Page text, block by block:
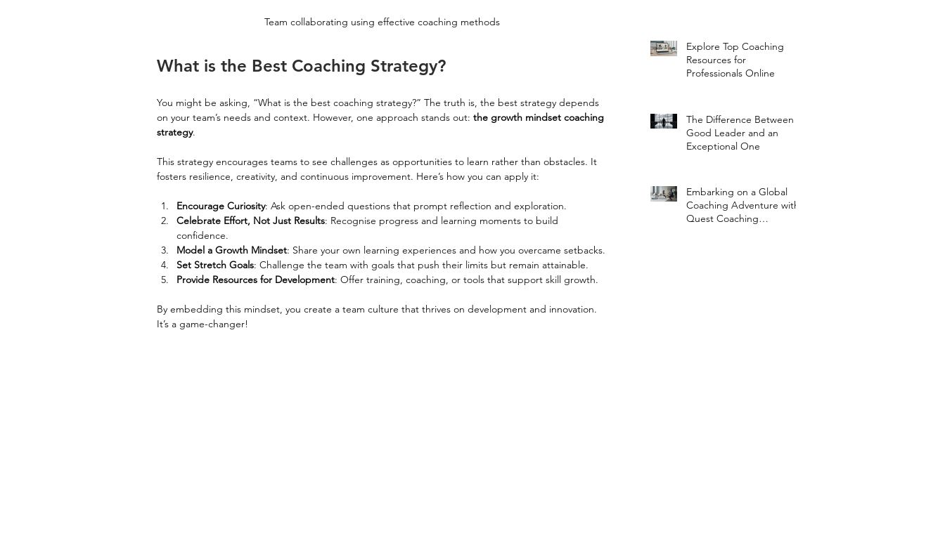
Team collaborating using effective coaching methods
What is the Best Coaching Strategy?
You might be asking, “What is the best coaching strategy?” The truth is, the best strategy depends
on your team’s needs and context. However, one approach stands out: the growth mindset coaching
strategy.
This strategy encourages teams to see challenges as opportunities to learn rather than obstacles. It
fosters resilience, creativity, and continuous improvement. Here’s how you can apply it:
Encourage Curiosity: Ask open-ended questions that prompt reflection and exploration.
Celebrate Effort, Not Just Results: Recognise progress and learning moments to build
confidence.
Model a Growth Mindset: Share your own learning experiences and how you overcame setbacks.
Set Stretch Goals: Challenge the team with goals that push their limits but remain attainable.
Provide Resources for Development: Offer training, coaching, or tools that support skill growth.
By embedding this mindset, you create a team culture that thrives on development and innovation.
It’s a game-changer!
Explore Top Coaching
Resources for
Professionals Online
The Difference Between a
Good Leader and an
Exceptional One
Embarking on a Global
Coaching Adventure with
Quest Coaching